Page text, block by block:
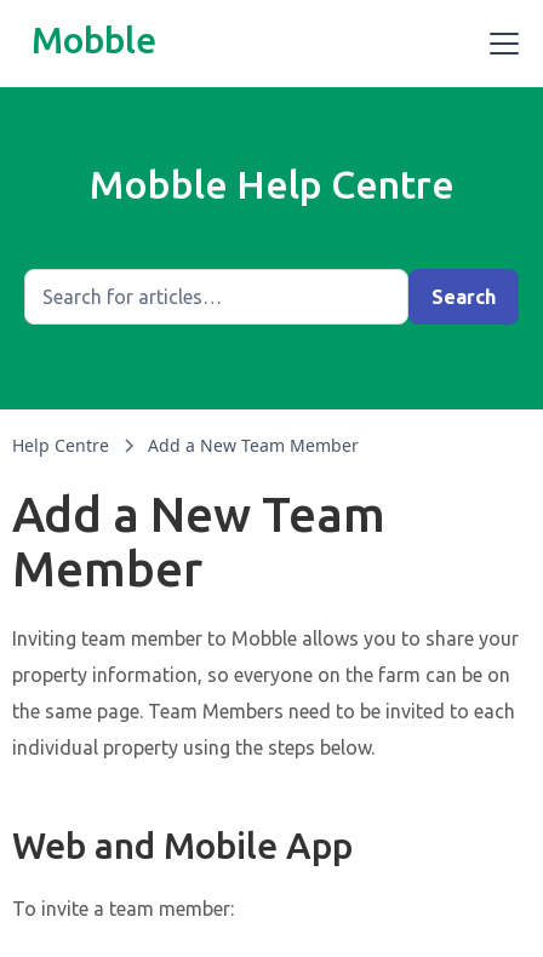
Mobble
Mobble Help Centre
Help Centre Add a New Team Member
Add a New Team
Member
Inviting team member to Mobble allows you to share your
property information, so everyone on the farm can be on
the same page. Team Members need to be invited to each
individual property using the steps below.
Web and Mobile App
To invite a team member: